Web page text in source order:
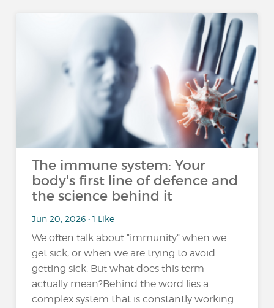
The immune system: Your
body's first line of defence and
the science behind it
Jun 20, 2026 • 1 Like
We often talk about “immunity” when we
get sick, or when we are trying to avoid
getting sick. But what does this term
actually mean?Behind the word lies a
complex system that is constantly working